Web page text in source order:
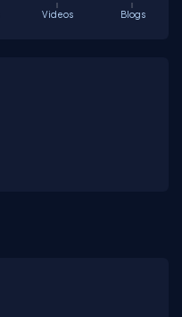
Videos Blogs